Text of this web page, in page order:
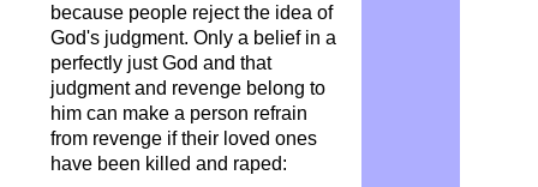
because people reject the idea of ​​
God's judgment. Only a belief in a
perfectly just God and that
judgment and revenge belong to
him can make a person refrain
from revenge if their loved ones
have been killed and raped: